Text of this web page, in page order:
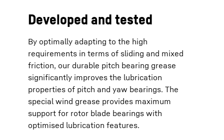
Developed and tested
By optimally adapting to the high
requirements in terms of sliding and mixed
friction, our durable pitch bearing grease
significantly improves the lubrication
properties of pitch and yaw bearings. The
special wind grease provides maximum
support for rotor blade bearings with
optimised lubrication features.